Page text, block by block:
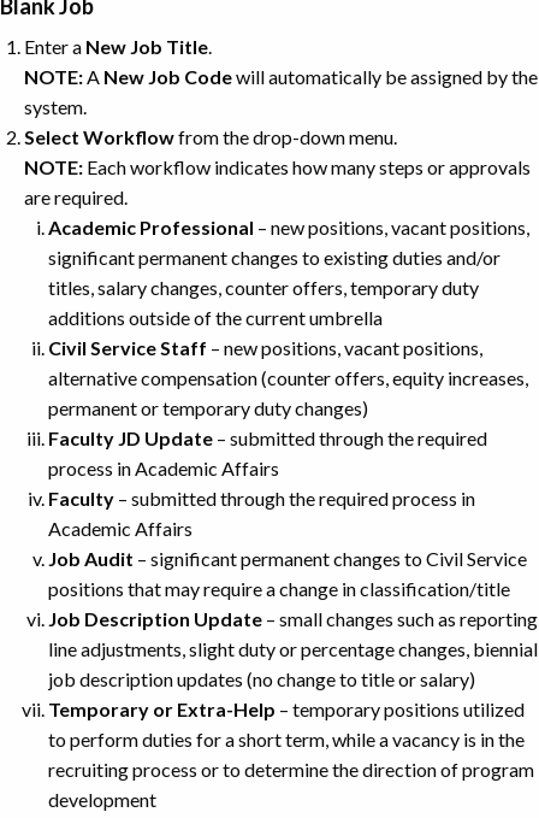
Blank Job
Enter a New Job Title.
NOTE:A New Job Codewill automatically be assigned by the
system.
Select Workflowfrom the drop-down menu.
NOTE: Each workflow indicates how many steps or approvals
are required.
Academic Professional – new positions, vacant positions,
significant permanent changes to existing duties and/or
titles, salary changes, counter offers, temporary duty
additions outside of the current umbrella
Civil Service Staff – new positions, vacant positions,
alternative compensation (counter offers, equity increases,
permanent or temporary duty changes)
Faculty JD Update – submitted through the required
process in Academic Affairs
Faculty – submitted through the required process in
Academic Affairs
Job Audit – significant permanent changes to Civil Service
positions that may require a change in classification/title
Job Description Update – small changes such as reporting
line adjustments, slight duty or percentage changes, biennial
job description updates (no change to title or salary)
Temporary or Extra-Help – temporary positions utilized
to perform duties for a short term, while a vacancy is in the
recruiting process or to determine the direction of program
development